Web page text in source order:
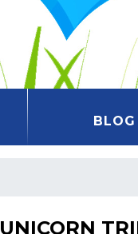
BLOG
UNICORN